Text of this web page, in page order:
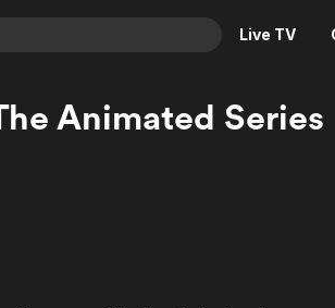
Live TV
Animated Series